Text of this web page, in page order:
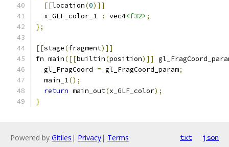
[[location(0)]]
  x_GLF_color_1
: vec4<f32> ;
};
[[stage(fragment)]]
fn main([[builtin(position)]]
  gl_FragCoord
= gl_FragCoord_param;
  main_1
();
return main_out(x_GLF_color);
}
Powered by Gitiles | Privacy| Terms txt json